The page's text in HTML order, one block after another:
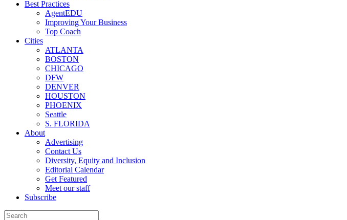
Best Practices
AgentEDU
Improving Your Business
Top Coach
Cities
ATLANTA
BOSTON
CHICAGO
DFW
DENVER
HOUSTON
PHOENIX
Seattle
S. FLORIDA
About
Advertising
Contact Us
Diversity, Equity and Inclusion
Editorial Calendar
Get Featured
Meet our staff
Subscribe